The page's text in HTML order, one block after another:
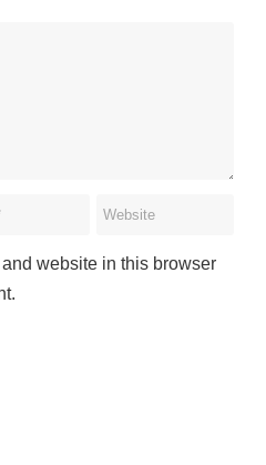
website in this browser